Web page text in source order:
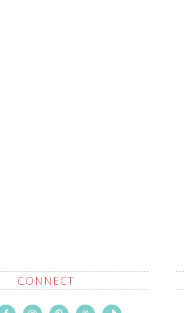
CONNECT